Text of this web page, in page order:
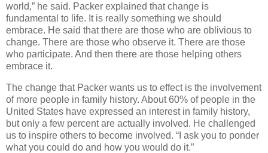
world,” he said. Packer explained that change is
fundamental to life. It is really something we should
embrace. He said that there are those who are oblivious to
change. There are those who observe it. There are those
who participate. And then there are those helping others
embrace it.
The change that Packer wants us to effect is the involvement
of more people in family history. About 60% of people in the
United States have expressed an interest in family history,
but only a few percent are actually involved. He challenged
us to inspire others to become involved. “I ask you to ponder
what you could do and how you would do it.”